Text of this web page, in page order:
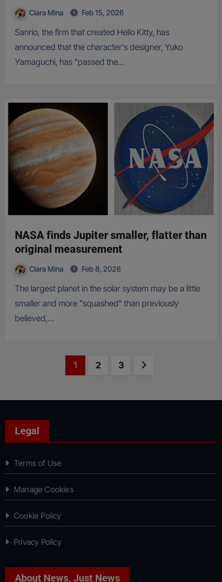
Ciara Mina Feb 15, 2026
Sanrio, the firm that created Hello Kitty, has
announced that the character's designer, Yuko
Yamaguchi, has "passed the…
NASA finds Jupiter smaller, flatter than
original measurement
Ciara Mina Feb 8, 2026
The largest planet in the solar system may be a little
smaller and more "squashed" than previously
believed,…
Page
1 Page
2 Page
3 Next page
Legal
Terms of Use
Manage Cookies
Cookie Policy
Privacy Policy
About News, Just News